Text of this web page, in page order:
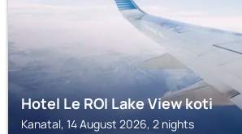
Hotel Le ROI Lake View koti
Kanatal, 14 August 2026, 2 nights